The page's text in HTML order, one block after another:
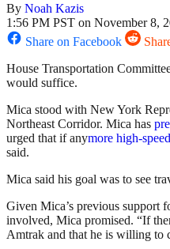
By Noah Kazis
1:56 PM PST on November 8,
Share on Facebook
House Transportation
would suffice.
Mica stood with New York
Northeast Corridor. Mica has
urged that if anymore high-
said.
Mica said his goal was to see
Given Mica’s previous support
involved, Mica promised. “If
Amtrak and that he is willing to